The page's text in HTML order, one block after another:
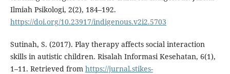
Ilmiah Psikologi, 2(2), 184–192.
https://doi.org/10.23917/indigenous.v2i2.5703
Sutinah, S. (2017). Play therapy affects social interaction
skills in autistic children. Risalah Informasi Kesehatan, 6(1),
1–11. Retrieved from https://jurnal.stikes-